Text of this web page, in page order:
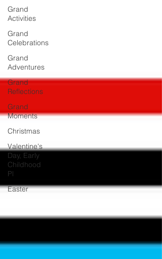
Grand
Activities
Grand
Celebrations
Grand
Adventures
Grand
Reflections
Grand
Moments
Christmas
Valentine's
Day, Early
Childhood
Pl
Easter